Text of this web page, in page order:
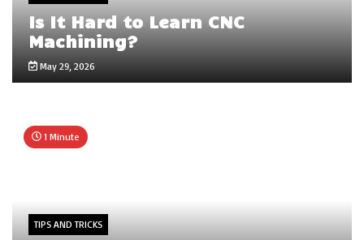
Is It Hard to Learn CNC
Machining?
May 29, 2026
1 Minute
TIPS AND TRICKS